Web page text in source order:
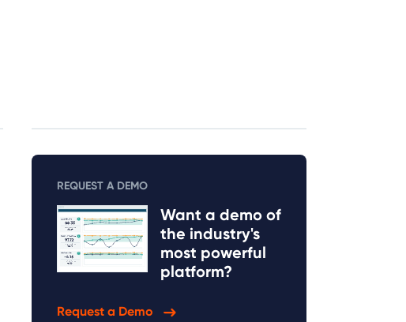
REQUEST A DEMO
Want a demo of
the industry's
most powerful
platform?
Request a Demo